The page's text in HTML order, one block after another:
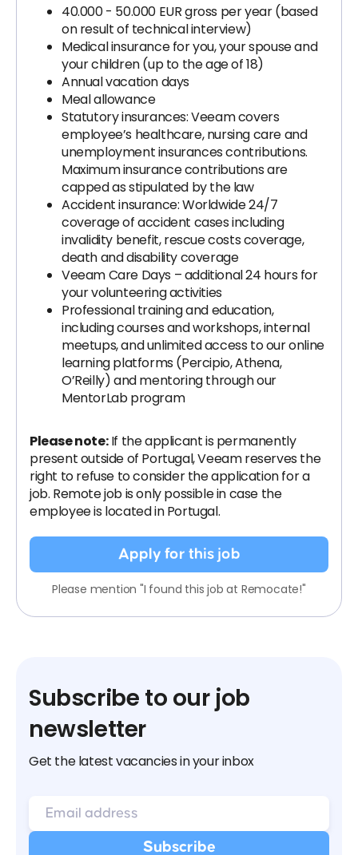
40.000 - 50.000 EUR gross per year (based
on result of technical interview)
Medical insurance for you, your spouse and
your children (up to the age of 18)
Annual vacation days
Meal allowance
Statutory insurances: Veeam covers
employee’s healthcare, nursing care and
unemployment insurances contributions.
Maximum insurance contributions are
capped as stipulated by the law
Accident insurance: Worldwide 24/7
coverage of accident cases including
invalidity benefit, rescue costs coverage,
death and disability coverage
Veeam Care Days – additional 24 hours for
your volunteering activities
Professional training and education,
including courses and workshops, internal
meetups, and unlimited access to our online
learning platforms (Percipio, Athena,
O’Reilly) and mentoring through our
MentorLab program
Please note:If the applicant is permanently
present outside of Portugal, Veeam reserves the
right to refuse to consider the application for a
job. Remote job is only possible in case the
employee is located in Portugal.
Apply for this job
Please mention "I found this job at Remocate!"
Subscribe to our job
newsletter
Get the latest vacancies in your inbox